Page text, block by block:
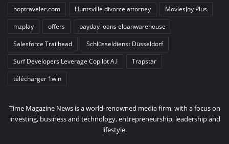
hoptraveler.com
Huntsville divorce attorney
MoviesJoy Plus
mzplay
offers
payday loans eloanwarehouse
Salesforce Trailhead
Schlüsseldienst Düsseldorf
Surf Developers Leverage Copilot A.I
Trapstar
télécharger 1win
Time Magazine News is a world-renowned media firm, with a focus on
investing, business and technology, entrepreneurship, leadership and
lifestyle.